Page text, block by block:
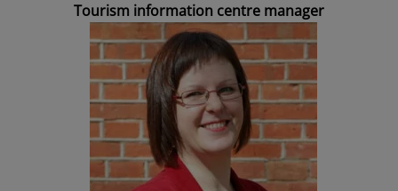
Tourism information centre manager